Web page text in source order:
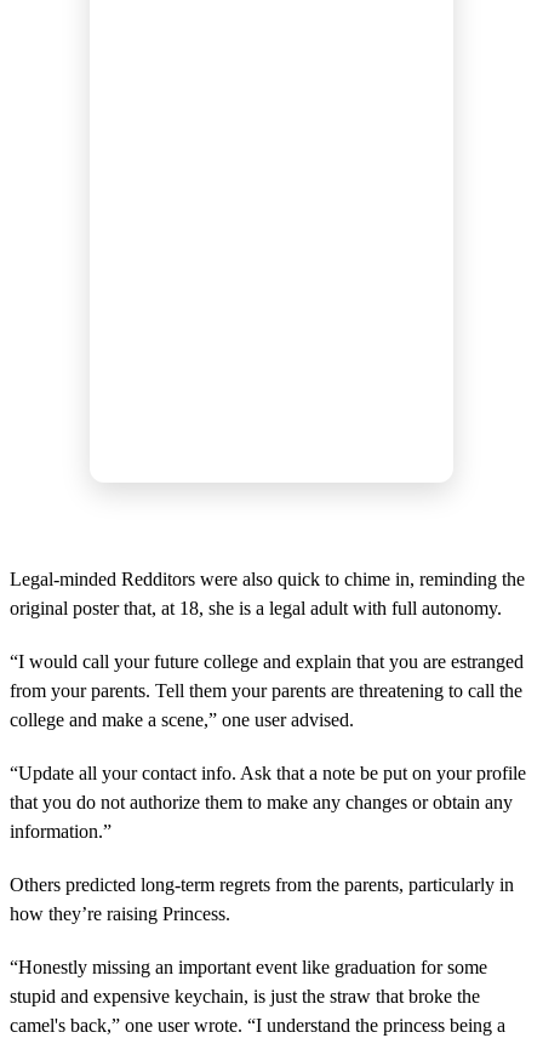
Legal-minded Redditors were also quick to chime in, reminding the
original poster that, at 18, she is a legal adult with full autonomy.
“I would call your future college and explain that you are estranged
from your parents. Tell them your parents are threatening to call the
college and make a scene,” one user advised.
“Update all your contact info. Ask that a note be put on your profile
that you do not authorize them to make any changes or obtain any
information.”
Others predicted long-term regrets from the parents, particularly in
how they’re raising Princess.
“Honestly missing an important event like graduation for some
stupid and expensive keychain, is just the straw that broke the
camel's back,” one user wrote. “I understand the princess being a